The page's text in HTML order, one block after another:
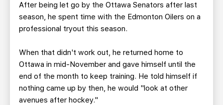
After being let go by the Ottawa Senators after last
season, he spent time with the Edmonton Oilers on a
professional tryout this season.
When that didn't work out, he returned home to
Ottawa in mid-November and gave himself until the
end of the month to keep training. He told himself if
nothing came up by then, he would "look at other
avenues after hockey."